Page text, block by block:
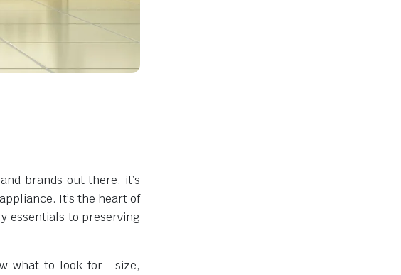
brands out there, it’s
It’s the heart of
essentials to preserving
what to look for—size,